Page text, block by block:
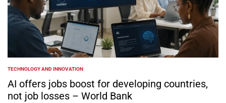
POSTED
IN
TECHNOLOGY AND INNOVATION
AI offers jobs boost for developing countries,
not job losses – World Bank